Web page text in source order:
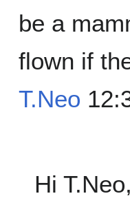
be a
flown if
T.Neo
Hi